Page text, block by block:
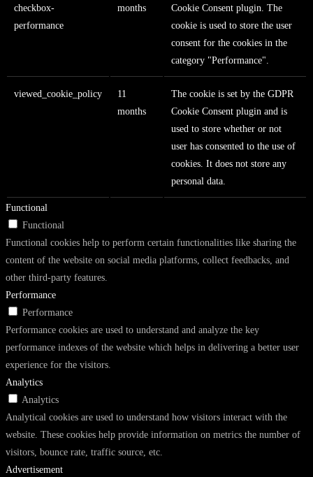
checkbox-
performance
months
Cookie Consent plugin. The
cookie is used to store the user
consent for the cookies in the
category "Performance".
viewed_cookie_policy
11
months
The cookie is set by the GDPR
Cookie Consent plugin and is
used to store whether or not
user has consented to the use of
cookies. It does not store any
personal data.
Functional
Functional
Functional cookies help to perform certain functionalities like sharing the
content of the website on social media platforms, collect feedbacks, and
other third-party features.
Performance
Performance
Performance cookies are used to understand and analyze the key
performance indexes of the website which helps in delivering a better user
experience for the visitors.
Analytics
Analytics
Analytical cookies are used to understand how visitors interact with the
website. These cookies help provide information on metrics the number of
visitors, bounce rate, traffic source, etc.
Advertisement